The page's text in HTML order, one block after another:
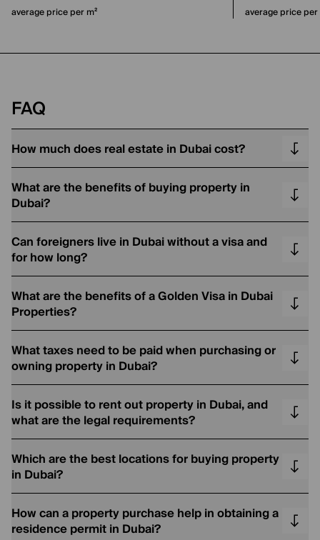
average price per m² average price per
FAQ
How much does real estate in Dubai cost?
What are the benefits of buying property in
Dubai?
Can foreigners live in Dubai without a visa and
for how long?
What are the benefits of a Golden Visa in Dubai
Properties?
What taxes need to be paid when purchasing or
owning property in Dubai?
Is it possible to rent out property in Dubai, and
what are the legal requirements?
Which are the best locations for buying property
in Dubai?
How can a property purchase help in obtaining a
residence permit in Dubai?